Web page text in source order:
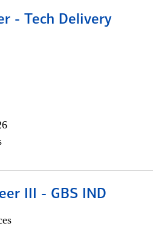
- Tech Delivery
III - GBS IND